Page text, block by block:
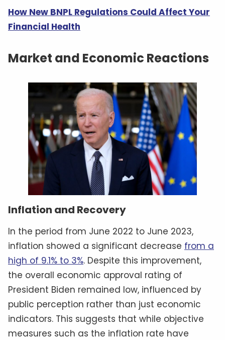
How New BNPL Regulations Could Affect Your
Financial Health
Market and Economic Reactions
Inflation and Recovery
In the period from June 2022 to June 2023,
inflation showed a significant decrease from a
high of 9.1% to 3%. Despite this improvement,
the overall economic approval rating of
President Biden remained low, influenced by
public perception rather than just economic
indicators. This suggests that while objective
measures such as the inflation rate have